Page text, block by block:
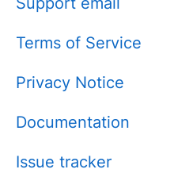
Terms of Service
Privacy Notice
Documentation
Issue tracker